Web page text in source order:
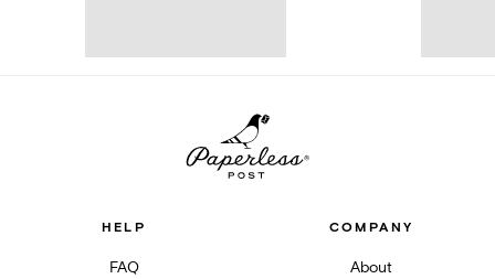
HELP
FAQ
COMPANY
About